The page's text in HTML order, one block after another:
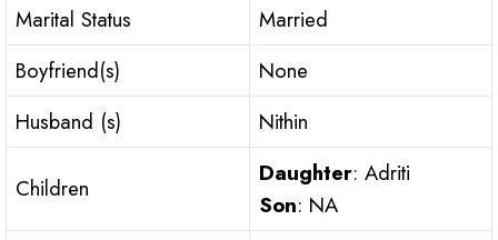
Marital Status
Married
Boyfriend(s)
None
Husband (s)
Nithin
Children
Daughter: Adriti
Son: NA